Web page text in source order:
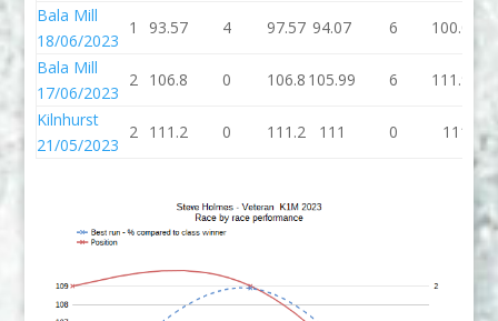
Bala Mill
18/06/2023
1 93.57 4 97.57 94.07 6 100.07
Bala Mill
17/06/2023
2 106.8 0 106.8 105.99 6 111.99
Kilnhurst
21/05/2023
2 111.2 0 111.2 111 0 111